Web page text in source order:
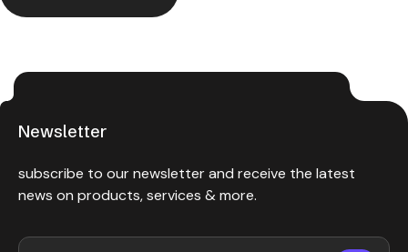
Newsletter
subscribe to our newsletter and receive the latest
news on products, services & more.